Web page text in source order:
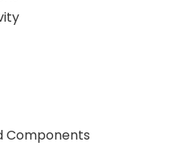
Components